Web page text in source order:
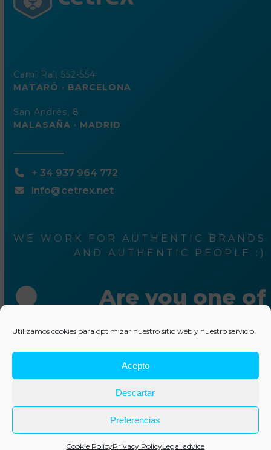
Utilizamos cookies para optimizar nuestro sitio web y nuestro servicio.
Acepto
Descartar
Preferencias
Cookie PolicyPrivacy PolicyLegal advice
Camí Ral, 552-554
MATARÓ · BARCELONA
San Andrés, 8
MALASAÑA · MADRID
+ 34 937 964 772
info@cetrex.net
WE WORK FOR AUTHENTIC BRANDS
AND AUTHENTIC PEOPLE :)
Are you one of
them ?
Write us something
© 2025 Cetrex Marketing–Legal advise
Cookies policy–Collaborations–Other services